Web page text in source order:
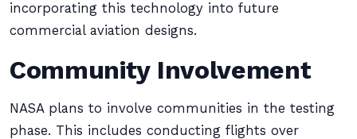
incorporating this technology into future
commercial aviation designs.
Community Involvement
NASA plans to involve communities in the testing
phase. This includes conducting flights over